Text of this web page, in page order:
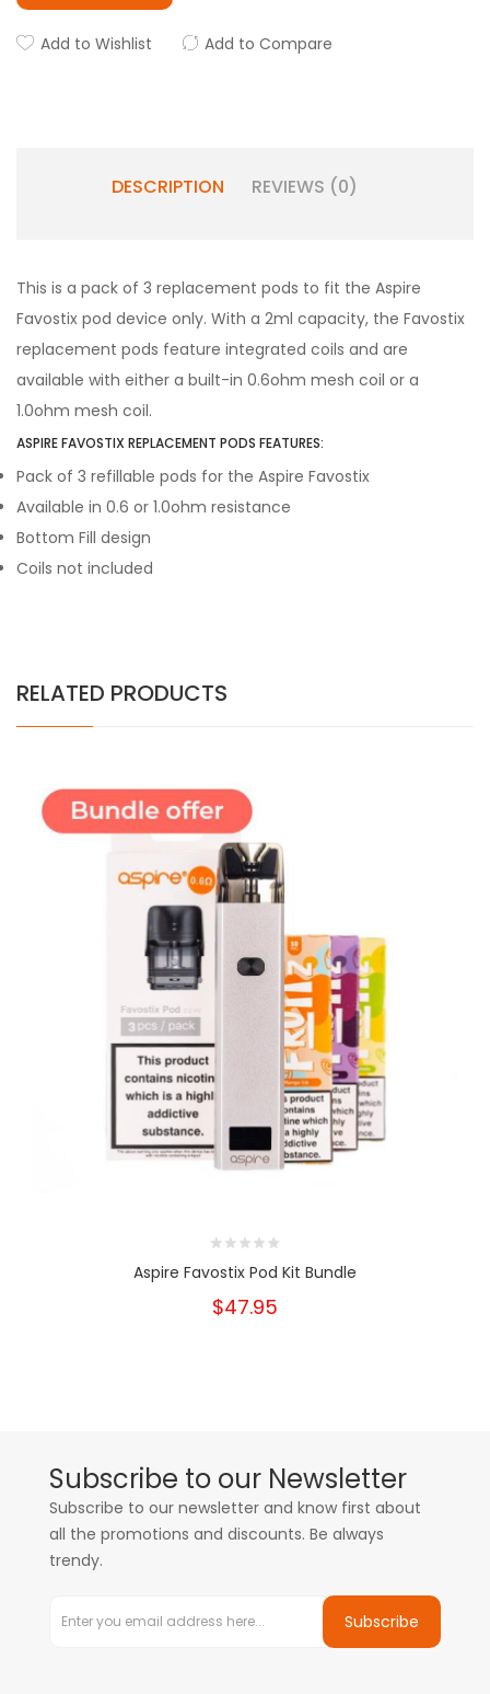
Add to Wishlist Add to Compare
DESCRIPTION REVIEWS (0)
This is a pack of 3 replacement pods to fit the Aspire
Favostix pod device only. With a 2ml capacity, the Favostix
replacement pods feature integrated coils and are
available with either a built-in 0.6ohm mesh coil or a
1.0ohm mesh coil.
ASPIRE FAVOSTIX REPLACEMENT PODS FEATURES:
Pack of 3 refillable pods for the Aspire Favostix
Available in 0.6 or 1.0ohm resistance
Bottom Fill design
Coils not included
RELATED PRODUCTS
Aspire Favostix Pod Kit Bundle
$47.95
Subscribe to our Newsletter
Subscribe to our newsletter and know first about
all the promotions and discounts. Be always
trendy.
Subscribe